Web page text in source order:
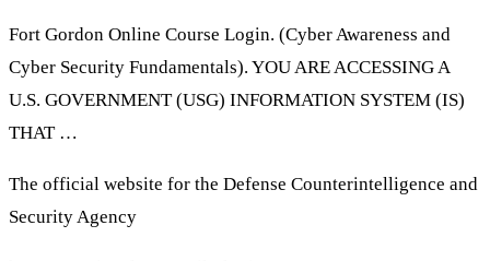
Fort Gordon Online Course Login. (Cyber Awareness and
Cyber Security Fundamentals). YOU ARE ACCESSING A
U.S. GOVERNMENT (USG) INFORMATION SYSTEM (IS)
THAT …
The official website for the Defense Counterintelligence and
Security Agency